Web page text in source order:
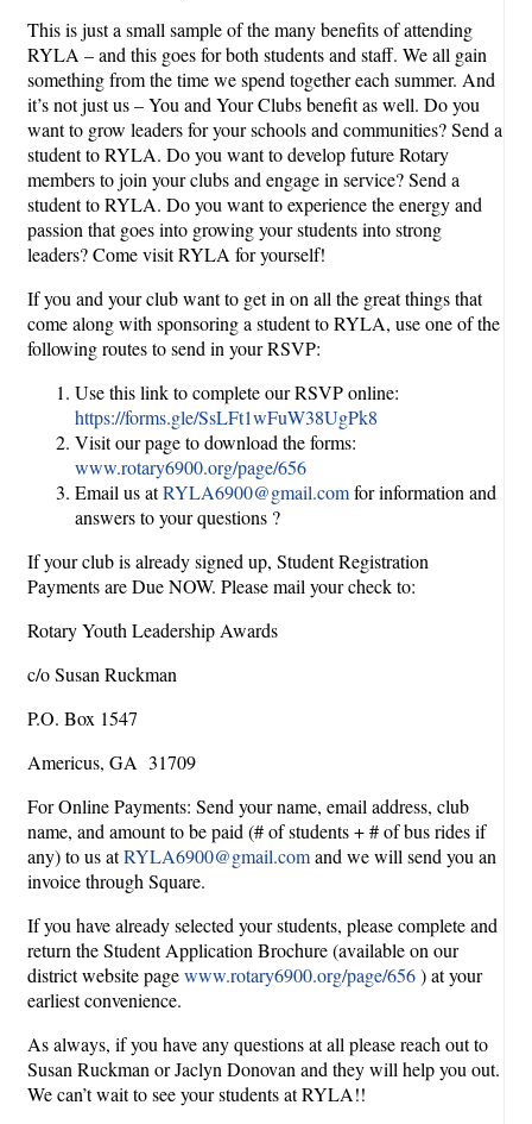
This is just a small sample of the many benefits of attending
RYLA – and this goes for both students and staff. We all gain
something from the time we spend together each summer. And
it’s not just us – You and Your Clubs benefit as well. Do you
want to grow leaders for your schools and communities? Send a
student to RYLA. Do you want to develop future Rotary
members to join your clubs and engage in service? Send a
student to RYLA. Do you want to experience the energy and
passion that goes into growing your students into strong
leaders? Come visit RYLA for yourself!
If you and your club want to get in on all the great things that
come along with sponsoring a student to RYLA, use one of the
following routes to send in your RSVP:
Use this link to complete our RSVP online:
https://forms.gle/SsLFt1wFuW38UgPk8
Visit our page to download the forms:
www.rotary6900.org/page/656
Email us atRYLA6900@gmail.comfor information and
answers to your questions ?
If your club is already signed up, Student Registration
Payments are Due NOW. Please mail your check to:
Rotary Youth Leadership Awards
c/o Susan Ruckman
P.O. Box 1547
Americus, GA 31709
For Online Payments: Send your name, email address, club
name, and amount to be paid (# of students + # of bus rides if
any) to us atRYLA6900@gmail.comand we will send you an
invoice through Square.
If you have already selected your students, please complete and
return the Student Application Brochure (available on our
district website pagewww.rotary6900.org/page/656) at your
earliest convenience.
As always, if you have any questions at all please reach out to
Susan Ruckman or Jaclyn Donovan and they will help you out.
We can’t wait to see your students at RYLA!!